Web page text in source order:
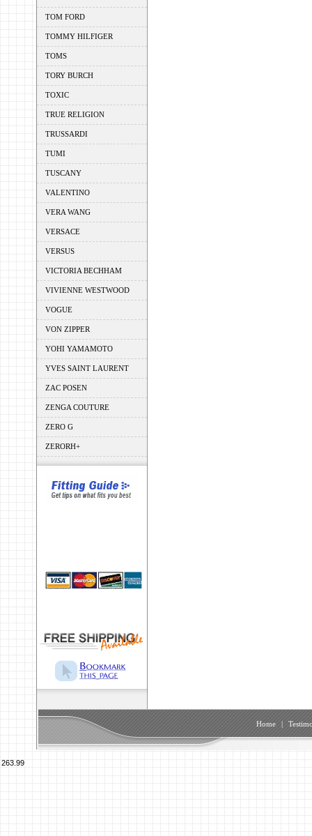
TOM FORD
TOMMY HILFIGER
TOMS
TORY BURCH
TOXIC
TRUE RELIGION
TRUSSARDI
TUMI
TUSCANY
VALENTINO
VERA WANG
VERSACE
VERSUS
VICTORIA BECHHAM
VIVIENNE WESTWOOD
VOGUE
VON ZIPPER
YOHI YAMAMOTO
YVES SAINT LAURENT
ZAC POSEN
ZENGA COUTURE
ZERO G
ZERORH+
Home |